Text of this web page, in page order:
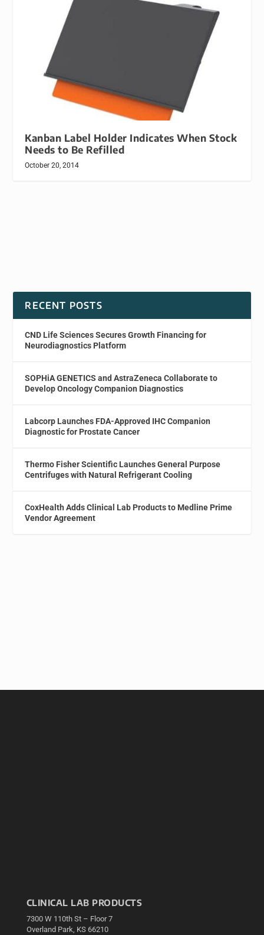
Kanban Label Holder Indicates When Stock
Needs to Be Refilled
October 20, 2014
RECENT POSTS
CND Life Sciences Secures Growth Financing for
Neurodiagnostics Platform
SOPHiA GENETICS and AstraZeneca Collaborate to
Develop Oncology Companion Diagnostics
Labcorp Launches FDA-Approved IHC Companion
Diagnostic for Prostate Cancer
Thermo Fisher Scientific Launches General Purpose
Centrifuges with Natural Refrigerant Cooling
CoxHealth Adds Clinical Lab Products to Medline Prime
Vendor Agreement
CLINICAL LAB PRODUCTS
7300 W 110th St – Floor 7
Overland Park, KS 66210